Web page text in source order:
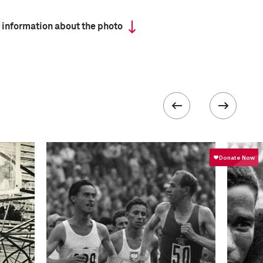
information about the photo